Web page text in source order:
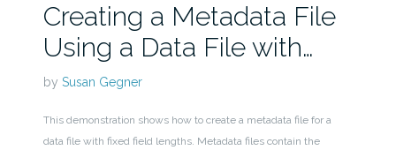
Creating a Metadata File
Using a Data File with…
by Susan Gegner
This demonstration shows how to create a metadata file for a
data file with fixed field lengths. Metadata files contain the